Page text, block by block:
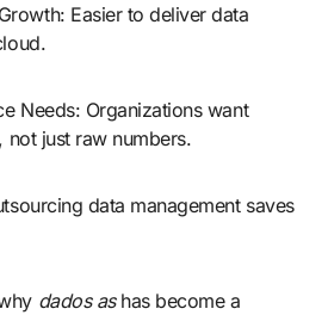
not just raw numbers.
dados ashas become a